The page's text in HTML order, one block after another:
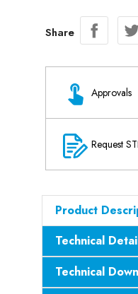
Share
Approvals
Request
Product
Technical
Technical